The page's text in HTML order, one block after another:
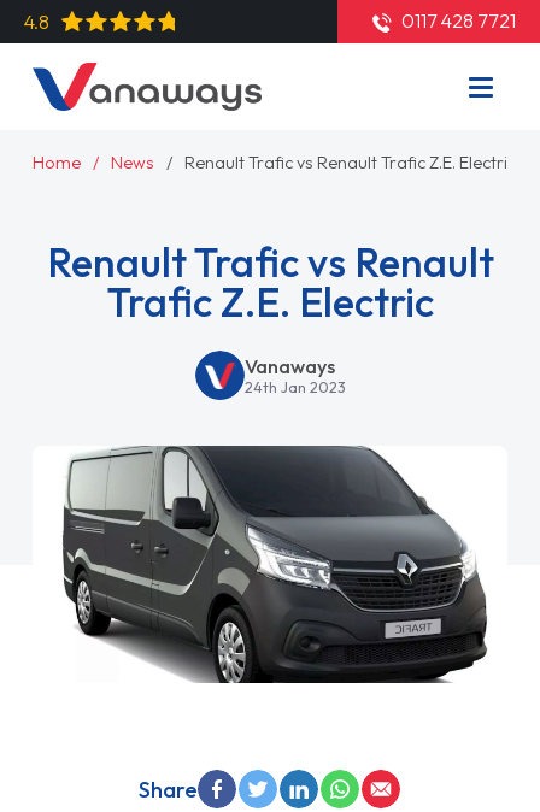
4.8 0117 428 7721
Home News Renault Trafic vs Renault Trafic Z.E. Electric
Renault Trafic vs Renault
Trafic Z.E. Electric
Vanaways
24th Jan 2023
Share